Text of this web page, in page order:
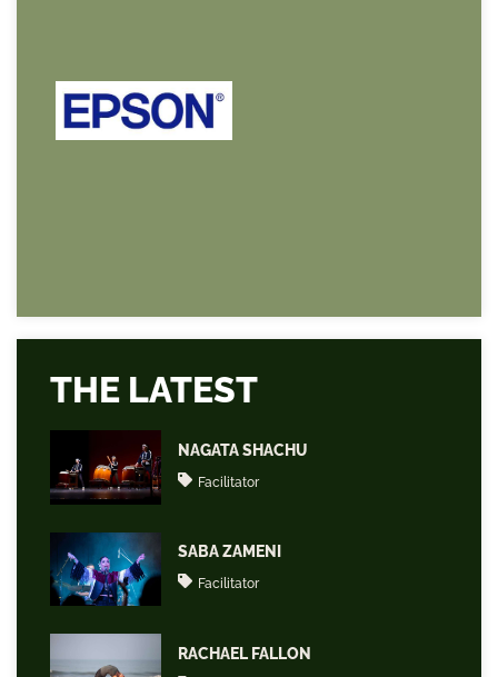
THE LATEST
NAGATA SHACHU
Facilitator
SABA ZAMENI
Facilitator
RACHAEL FALLON